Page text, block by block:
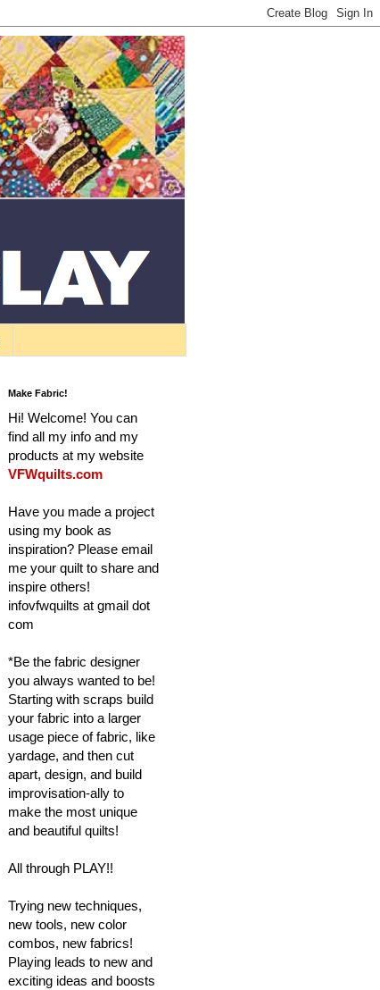
Make Fabric!
Hi! Welcome! You can
find all my info and my
products at my website
VFWquilts.com
Have you made a project
using my book as
inspiration? Please email
me your quilt to share and
inspire others!
infovfwquilts at gmail dot
com
*Be the fabric designer
you always wanted to be!
Starting with scraps build
your fabric into a larger
usage piece of fabric, like
yardage, and then cut
apart, design, and build
improvisation-ally to
make the most unique
and beautiful quilts!
All through PLAY!!
Trying new techniques,
new tools, new color
combos, new fabrics!
Playing leads to new and
exciting ideas and boosts